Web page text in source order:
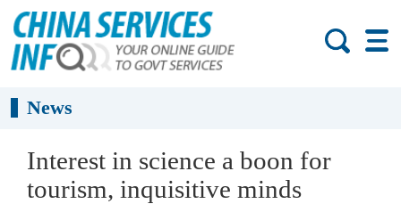
News
Interest in science a boon for
tourism, inquisitive minds